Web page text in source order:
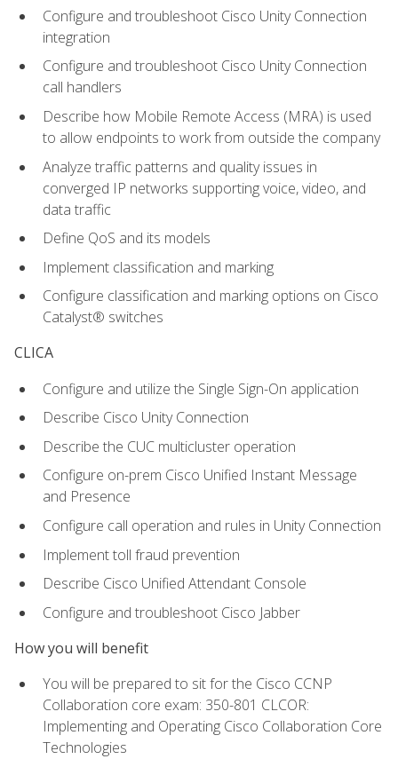
Configure and troubleshoot Cisco Unity Connection
integration
Configure and troubleshoot Cisco Unity Connection
call handlers
Describe how Mobile Remote Access (MRA) is used
to allow endpoints to work from outside the company
Analyze traffic patterns and quality issues in
converged IP networks supporting voice, video, and
data traffic
Define QoS and its models
Implement classification and marking
Configure classification and marking options on Cisco
Catalyst® switches
CLICA
Configure and utilize the Single Sign-On application
Describe Cisco Unity Connection
Describe the CUC multicluster operation
Configure on-prem Cisco Unified Instant Message
and Presence
Configure call operation and rules in Unity Connection
Implement toll fraud prevention
Describe Cisco Unified Attendant Console
Configure and troubleshoot Cisco Jabber
How you will benefit
You will be prepared to sit for the Cisco CCNP
Collaboration core exam: 350-801 CLCOR:
Implementing and Operating Cisco Collaboration Core
Technologies